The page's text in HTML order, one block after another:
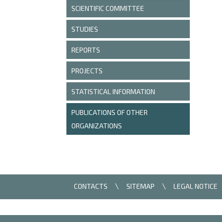
SCIENTIFIC COMMITTEE
STUDIES
REPORTS
PROJECTS
STATISTICAL INFORMATION
PUBLICATIONS OF OTHER
ORGANIZATIONS
CONTACTS SITEMAP LEGAL NOTICE